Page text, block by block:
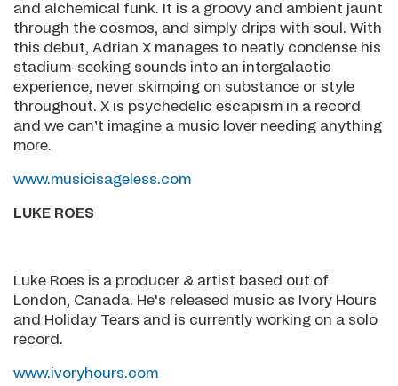
and alchemical funk. It is a groovy and ambient jaunt
through the cosmos, and simply drips with soul. With
this debut, Adrian X manages to neatly condense his
stadium-seeking sounds into an intergalactic
experience, never skimping on substance or style
throughout. X is psychedelic escapism in a record
and we can’t imagine a music lover needing anything
more.
www.musicisageless.com
LUKE ROES
Luke Roes is a producer & artist based out of
London, Canada. He's released music as Ivory Hours
and Holiday Tears and is currently working on a solo
record.
www.ivoryhours.com